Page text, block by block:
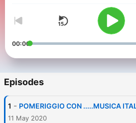
00:00
Episodes
1 - POMERIGGIO CON .....MUSICA
11 May 2020